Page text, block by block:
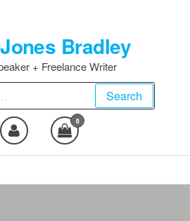
Bradley
+ Freelance Writer
Search
0